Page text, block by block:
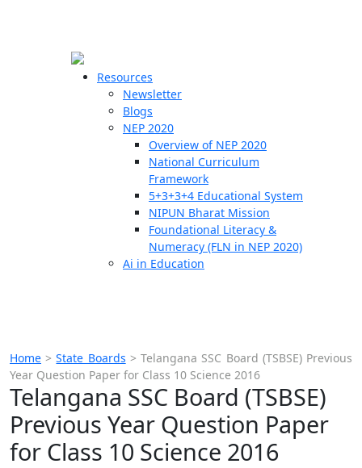
Resources
Newsletter
Blogs
NEP 2020
Overview of NEP 2020
National Curriculum
Framework
5+3+3+4 Educational System
NIPUN Bharat Mission
Foundational Literacy &
Numeracy (FLN in NEP 2020)
Ai in Education
Home >State Boards >Telangana SSC Board (TSBSE) Previous
Year Question Paper for Class 10 Science 2016
Telangana SSC Board (TSBSE)
Previous Year Question Paper
for Class 10 Science 2016